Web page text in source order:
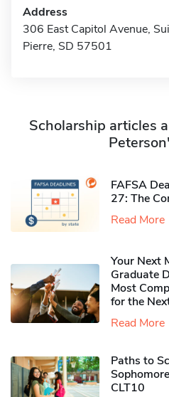
Address
306 East Capitol Avenue,
Pierre, SD 57501
Scholarship articles
FAFSA
27: The
Read More
Your Next
Graduate
Most
for the
Read More
Paths to
CLT10